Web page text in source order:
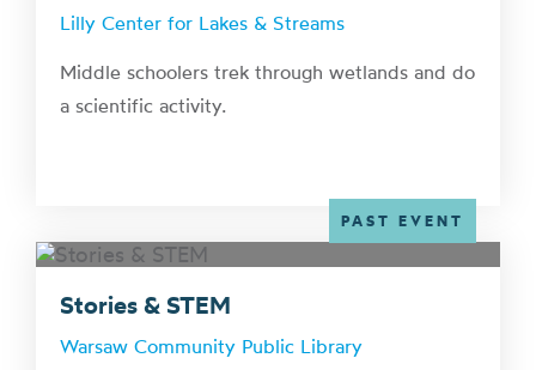
Lilly Center for Lakes & Streams
Middle schoolers trek through wetlands and do
a scientific activity.
PAST EVENT
Stories & STEM
Warsaw Community Public Library